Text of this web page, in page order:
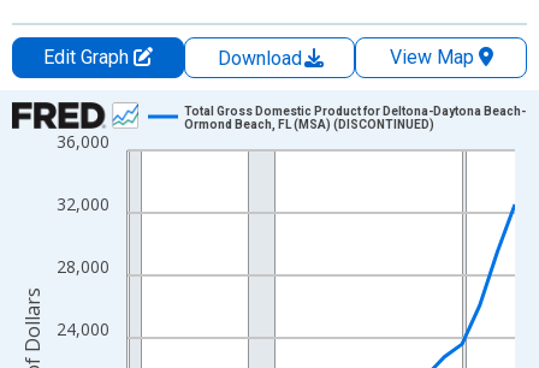
Edit Graph Download
View Map
Chart
Line chart with 23 data points.
The chart has 1 X axis displaying xAxis. Data ranges from
The chart has 2 Y axes displaying Millions of Dollars and
24,000
28,000
32,000
36,000
Total Gross Domestic Product for Deltona-Daytona Beach-
Ormond Beach, FL (MSA) (DISCONTINUED)